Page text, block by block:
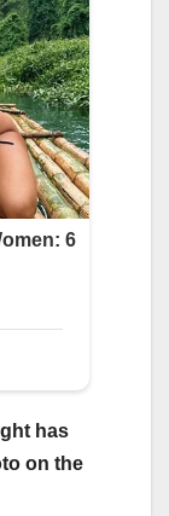
has
on the